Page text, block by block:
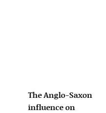
The Anglo-Saxon
influence on